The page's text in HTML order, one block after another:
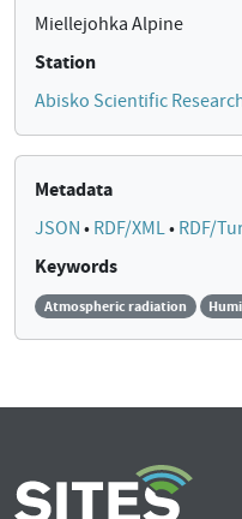
Miellejohka Alpine
Station
Abisko Scientific
Metadata
JSON • RDF/XML• RDF/
Keywords
Atmospheric radiation